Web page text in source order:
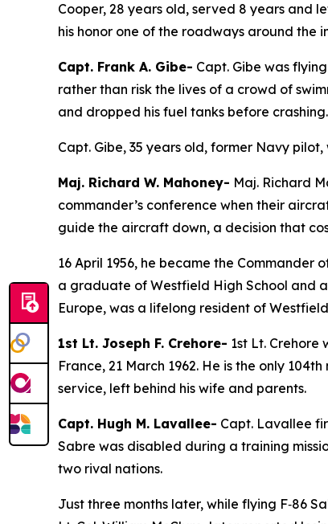
Cooper, 28 years old, served 8 years and
his honor one of the roadways around the
Capt. Frank A. Gibe- Capt. Gibe was
rather than risk the lives of a crowd of
and dropped his fuel tanks before crashing.
Capt. Gibe, 35 years old, former Navy
Maj. Richard W. Mahoney- Maj. Richard
commander’s conference when their
guide the aircraft down, a decision that
16 April 1956, he became the Commander
a graduate of Westfield High School and
Europe, was a lifelong resident of
1st Lt. Joseph F. Crehore- 1st Lt. Crehore
France, 21 March 1962. He is the only
service, left behind his wife and parents.
Capt. Hugh M. Lavallee- Capt. Lavallee
Sabre was disabled during a training
two rival nations.
Just three months later, while flying F‑86